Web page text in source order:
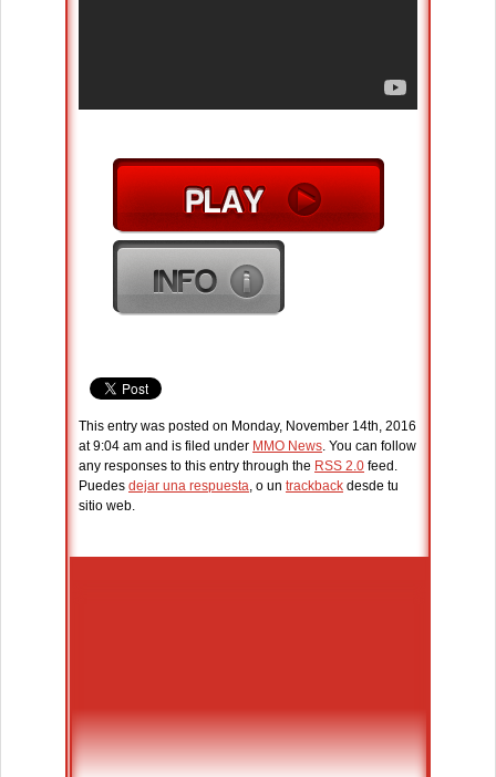
This entry was posted on Monday, November 14th, 2016
at 9:04 am and is filed under MMO News. You can follow
any responses to this entry through the RSS 2.0 feed.
Puedes dejar una respuesta, o un trackback desde tu
sitio web.